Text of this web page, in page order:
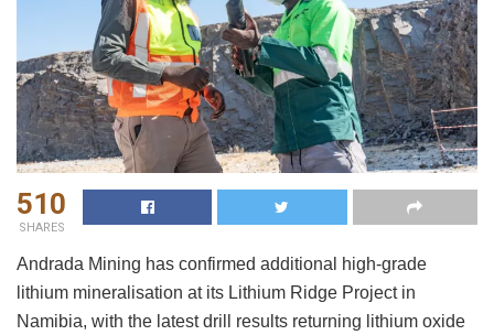
510
SHARES
Andrada Mining has confirmed additional high-grade
lithium mineralisation at its Lithium Ridge Project in
Namibia, with the latest drill results returning lithium oxide